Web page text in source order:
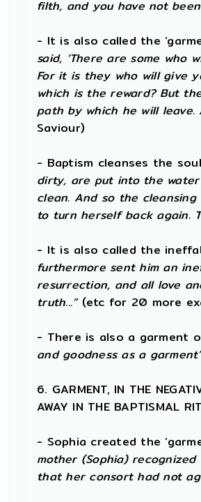
filth, and you have not
- It is also called the
said, ‘There are some who
For it is they who will give
which is the reward? But
path by which he will
Saviour)
- Baptism cleanses the
dirty, are put into the
clean. And so the
to turn herself back again.
- It is also called the
furthermore sent him an
resurrection, and all love
truth...”(etc for 20 more
- There is also a garment
and goodness as a
6. GARMENT, IN THE
AWAY IN THE BAPTISMAL
- Sophia created the
mother (Sophia)
that her consort had not